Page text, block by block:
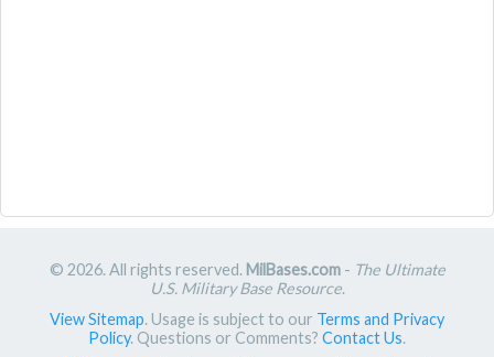
© 2026. All rights reserved. MilBases.com- The Ultimate
U.S. Military Base Resource.
View Sitemap. Usage is subject to our Terms and Privacy
Policy. Questions or Comments? Contact Us.